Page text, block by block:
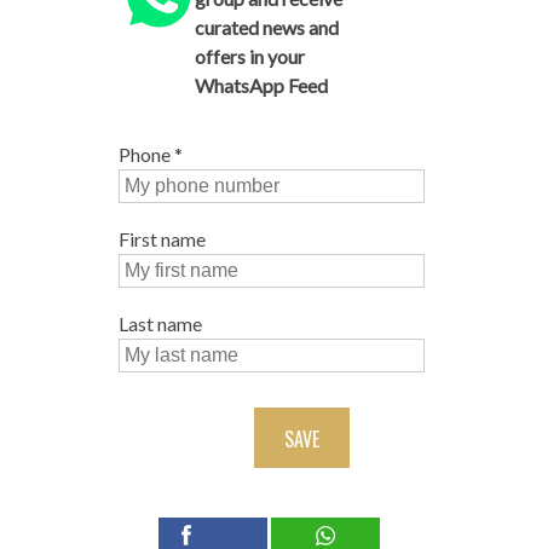
curated news and
offers in your
WhatsApp Feed
Phone*
First name
Last name
SAVE